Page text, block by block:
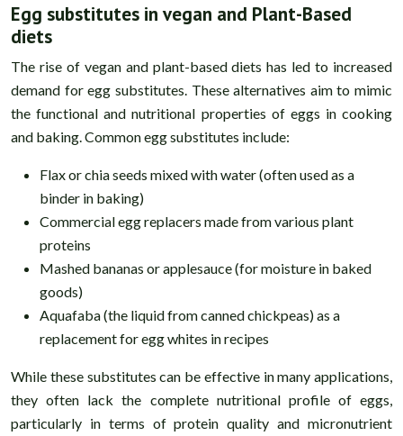
Egg substitutes in vegan and Plant-Based
diets
The rise of vegan and plant-based diets has led to increased
demand for egg substitutes. These alternatives aim to mimic
the functional and nutritional properties of eggs in cooking
and baking. Common egg substitutes include:
Flax or chia seeds mixed with water (often used as a
binder in baking)
Commercial egg replacers made from various plant
proteins
Mashed bananas or applesauce (for moisture in baked
goods)
Aquafaba (the liquid from canned chickpeas) as a
replacement for egg whites in recipes
While these substitutes can be effective in many applications,
they often lack the complete nutritional profile of eggs,
particularly in terms of protein quality and micronutrient